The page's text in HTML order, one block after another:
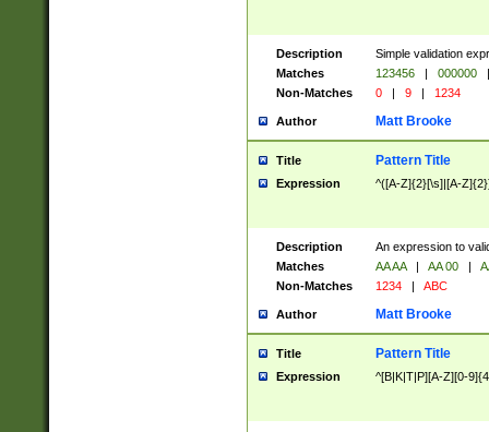
Description
Simple validation
Matches
123456 | 000000
|
Non-Matches
0 | 9 | 1234
Author Matt Brooke
Title Pattern Title
Expression ^([A-Z]{2}[\s]|[A-
Description
An expression to
Matches
AA AA | AA 00 |
Non-Matches
1234 | ABC
Author Matt Brooke
Title Pattern Title
Expression ^[B|K|T|P][A-Z][0-